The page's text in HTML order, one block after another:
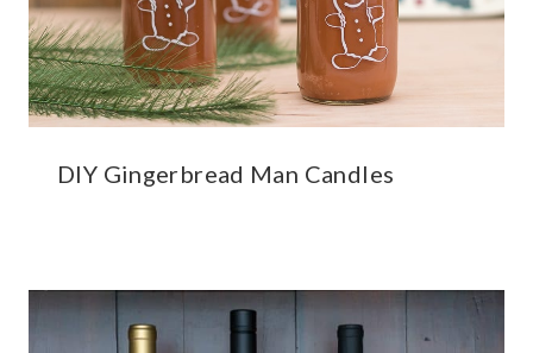
DIY Gingerbread Man Candles